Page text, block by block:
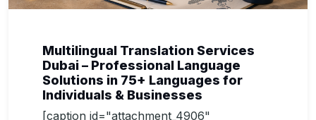
Multilingual Translation Services
Dubai – Professional Language
Solutions in 75+ Languages for
Individuals & Businesses
[caption id="attachment_4906"